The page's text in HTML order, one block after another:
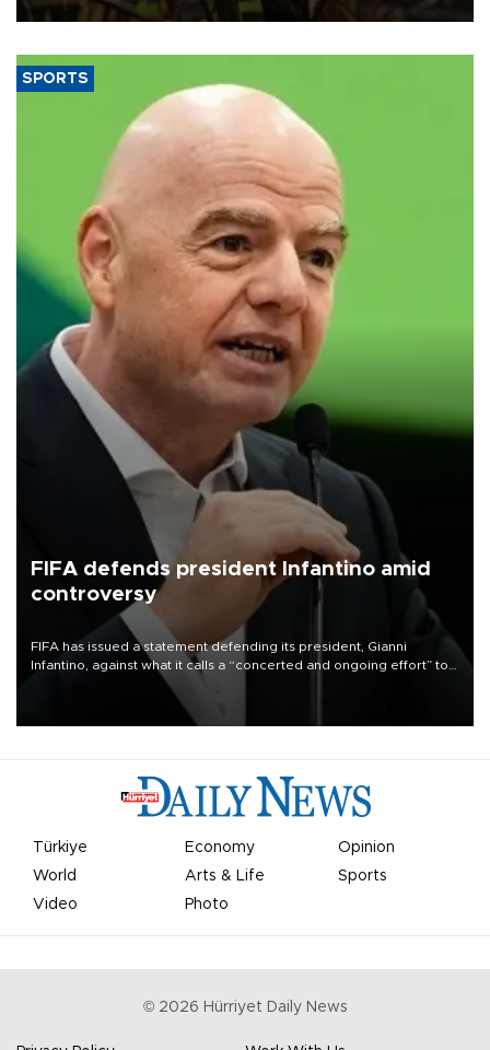
SPORTS
FIFA defends president Infantino amid
controversy
FIFA has issued a statement defending its president, Gianni
Infantino, against what it calls a “concerted and ongoing effort” to
undermine his leadership of the organization.
Türkiye Economy
Opinion
World
Arts & Life
Sports
Video
Photo
© 2026 Hürriyet Daily News